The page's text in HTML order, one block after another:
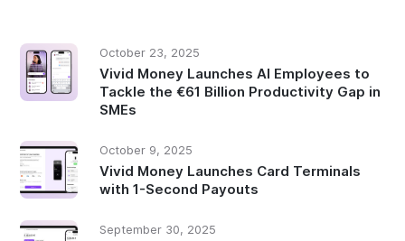
October 23, 2025
Vivid Money Launches AI Employees to
Tackle the €61 Billion Productivity Gap in
SMEs
October 9, 2025
Vivid Money Launches Card Terminals
with 1-Second Payouts
September 30, 2025